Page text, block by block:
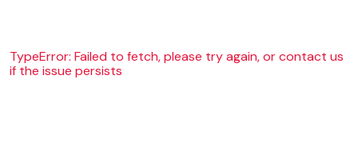
TypeError: Failed to fetch, please try again, or contact us
if the issue persists